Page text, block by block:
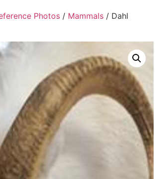
Photos/ Mammals/ Dahl